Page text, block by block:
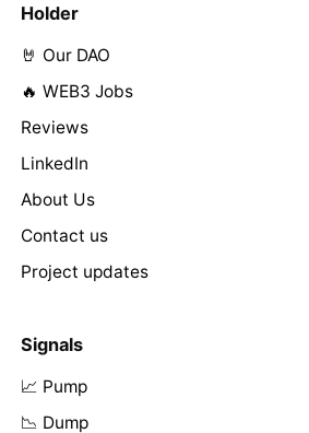
Holder
🤘 Our DAO
🔥 WEB3 Jobs
Reviews
LinkedIn
About Us
Contact us
Project updates
Signals
📈 Pump
📉 Dump